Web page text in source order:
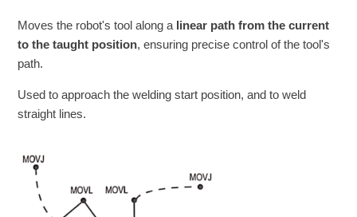
Moves the robot's tool along a linear path from the current
to the taught position, ensuring precise control of the tool's
path.
Used to approach the welding start position, and to weld
straight lines.